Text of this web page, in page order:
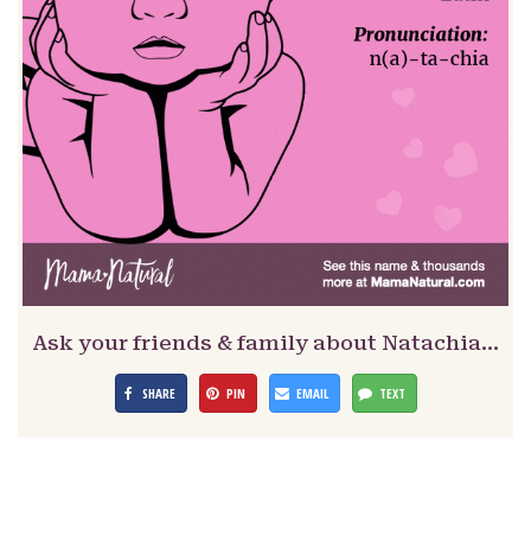
Ask your friends & family about Natachia…
SHARE PIN EMAIL TEXT